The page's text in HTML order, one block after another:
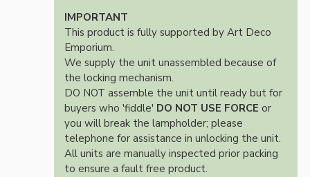
IMPORTANT
This product is fully supported by Art Deco
Emporium.
We supply the unit unassembled because of
the locking mechanism.
DO NOT assemble the unit until ready but for
buyers who 'fiddle' DO NOT USE FORCE or
you will break the lampholder; please
telephone for assistance in unlocking the unit.
All units are manually inspected prior packing
to ensure a fault free product.